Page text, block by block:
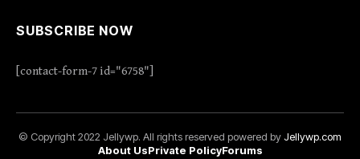
SUBSCRIBE NOW
[contact-form-7 id="6758"]
© Copyright 2022 Jellywp. All rights reserved powered by Jellywp.com
About UsPrivate PolicyForums